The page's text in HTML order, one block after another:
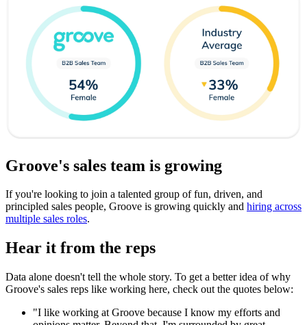
Groove's sales team is growing
If you're looking to join a talented group of fun, driven, and
principled sales people, Groove is growing quickly and hiring across
multiple sales roles.
Hear it from the reps
Data alone doesn't tell the whole story. To get a better idea of why
Groove's sales reps like working here, check out the quotes below:
"I like working at Groove because I know my efforts and